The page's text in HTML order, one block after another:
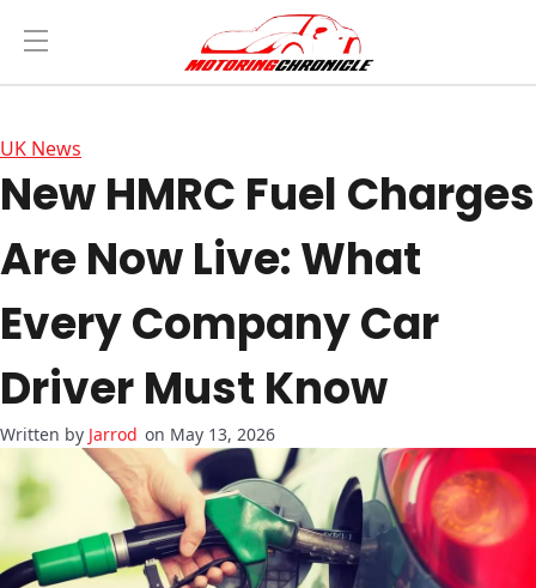
UK News
New HMRC Fuel Charges
Are Now Live: What
Every Company Car
Driver Must Know
Jarrod on May 13, 2026